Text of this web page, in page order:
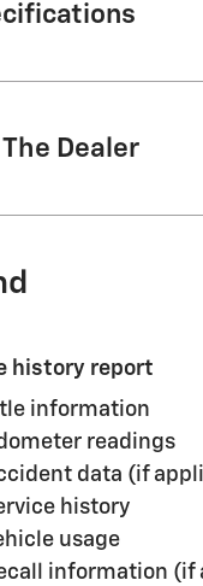
Dealer
history report
information
readings
data (if
history
usage
information (if